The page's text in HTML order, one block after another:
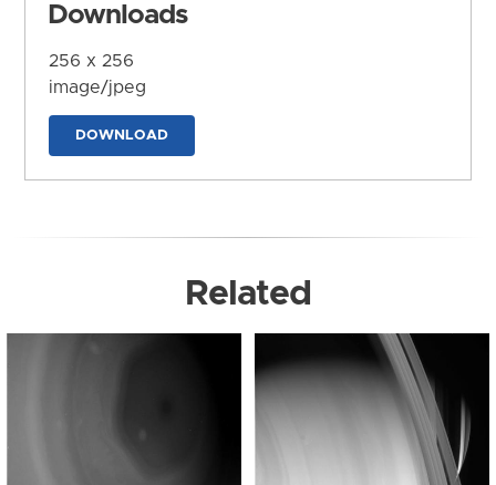
Downloads
256 x 256
image/jpeg
DOWNLOAD
Related